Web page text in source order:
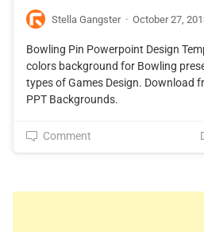
Stella Gangster · October 27,
Bowling Pin Powerpoint Design
colors background for Bowling
types of Games Design. Download
PPT Backgrounds.
Comment